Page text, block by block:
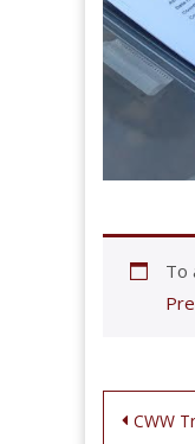
To
Post
CWW